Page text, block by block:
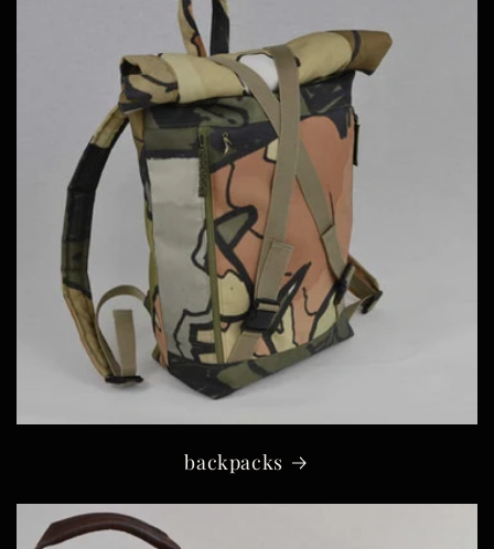
backpacks